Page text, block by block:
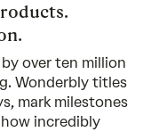
over ten million
Wonderbly titles
mark milestones
incredibly